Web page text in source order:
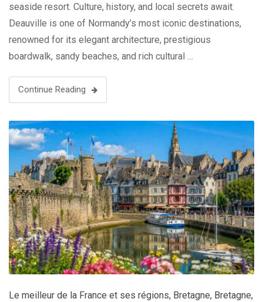
seaside resort. Culture, history, and local secrets await.
Deauville is one of Normandy’s most iconic destinations,
renowned for its elegant architecture, prestigious
boardwalk, sandy beaches, and rich cultural …
Continue Reading
Le meilleur de la France et ses régions, Bretagne, Bretagne,